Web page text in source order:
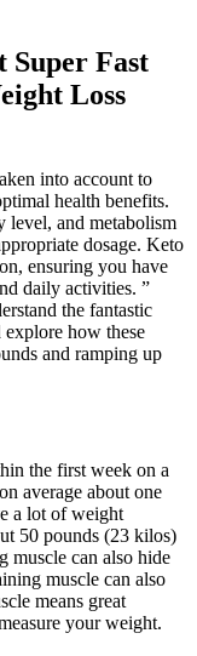
Super Fast
Loss
into account to
health benefits.
level, and metabolism
dosage. Keto
ensuring you have
daily activities. ”
the fantastic
explore how these
and ramping up
the first week on a
average about one
a lot of weight
50 pounds (23 kilos)
muscle can also hide
muscle can also
means great
your weight.